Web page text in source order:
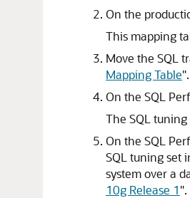
On the
This mapping
Move the SQL
Mapping Table".
On the SQL
The SQL
On the SQL
SQL tuning set
system over a
10g Release 1".